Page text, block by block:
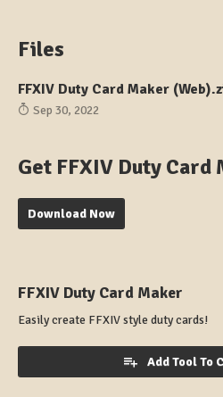
Files
FFXIV Duty Card Maker
Sep 30, 2022
Get FFXIV Duty Card
Download Now
FFXIV Duty Card Maker
Easily create FFXIV style duty cards!
Add Tool To